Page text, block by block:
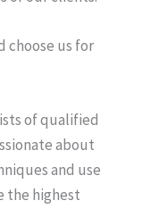
choose us for
of qualified
about
and use
the highest